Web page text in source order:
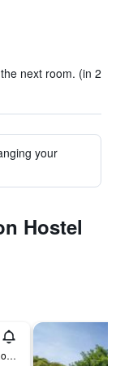
next room. (in 2
your
Hostel
43/1 Phetkasem Beach Road, Hua Hin, Thailand